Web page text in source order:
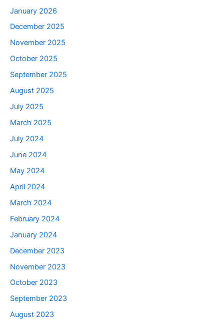
January 2026
December 2025
November 2025
October 2025
September 2025
August 2025
July 2025
March 2025
July 2024
June 2024
May 2024
April 2024
March 2024
February 2024
January 2024
December 2023
November 2023
October 2023
September 2023
August 2023